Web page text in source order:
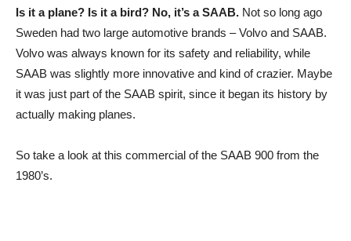
Is it a plane? Is it a bird? No, it’s a SAAB. Not so long ago
Sweden had two large automotive brands – Volvo and SAAB.
Volvo was always known for its safety and reliability, while
SAAB was slightly more innovative and kind of crazier. Maybe
it was just part of the SAAB spirit, since it began its history by
actually making planes.
So take a look at this commercial of the SAAB 900 from the
1980’s.